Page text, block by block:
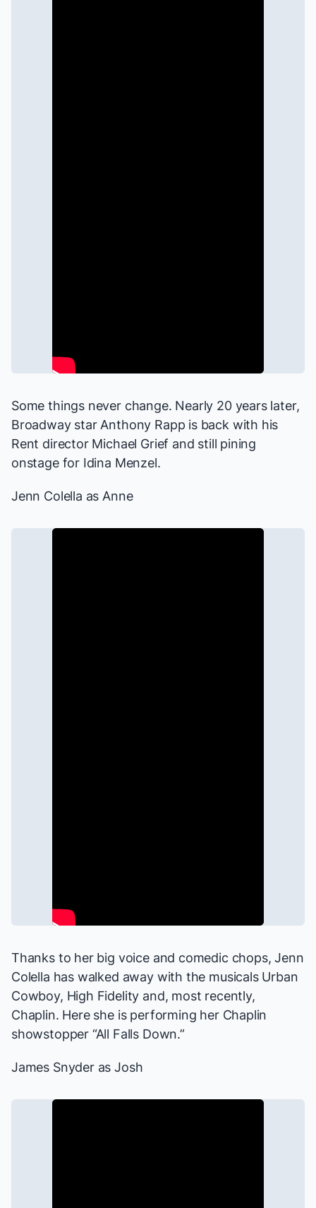
Some things never change. Nearly 20 years later,
Broadway star Anthony Rapp is back with his
Rent director Michael Grief and still pining
onstage for Idina Menzel.
Jenn Colella as Anne
Thanks to her big voice and comedic chops, Jenn
Colella has walked away with the musicals Urban
Cowboy, High Fidelity and, most recently,
Chaplin. Here she is performing her Chaplin
showstopper “All Falls Down.”
James Snyder as Josh